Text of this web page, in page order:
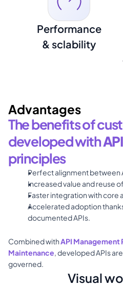
Performance
& sclability
Advantages
The benefits of
developed with
principles
Perfect alignment between
Increased value and reuse
Faster integration with core
Accelerated adoption
documented APIs.
Combined with API Management
Maintenance, developed APIs
governed.
Visual